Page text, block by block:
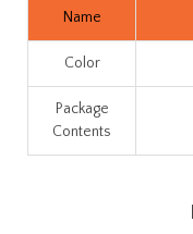
Name
Color
Package
Contents